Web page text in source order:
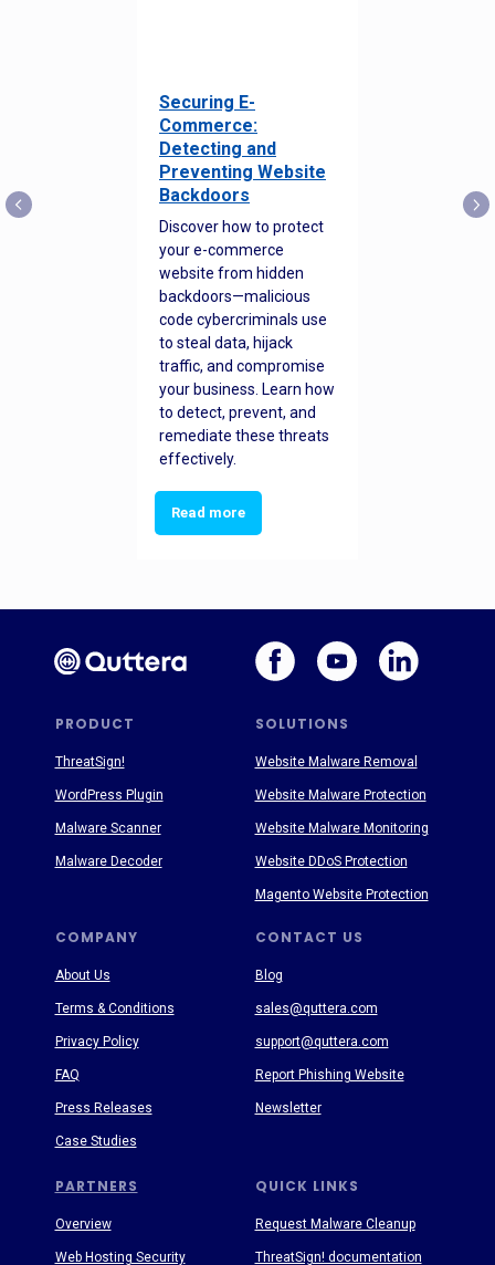
Securing E-
Commerce:
Detecting and
Preventing Website
Backdoors
Discover how to protect
your e-commerce
website from hidden
backdoors—malicious
code cybercriminals use
to steal data, hijack
traffic, and compromise
your business. Learn how
to detect, prevent, and
remediate these threats
effectively.
Read more
PRODUCT SOLUTIONS
PARTNERS
COMPANY CONTACT US
QUICK LINKS
About Us
Terms & Conditions
Privacy Policy
FAQ
Press Releases
Case Studies
Blog
sales@quttera.com
support@quttera.com
Report Phishing Website
Newsletter
Request Malware Cleanup
ThreatSign! documentation
ThreatSign!
WordPress Plugin
Malware Scanner
Malware Decoder
Website Malware Removal
Website Malware Protection
Website Malware Monitoring
Website DDoS Protection
Magento Website Protection
Overview
Web Hosting Security